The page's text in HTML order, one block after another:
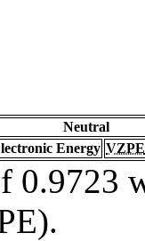
Neutral
Energy VZPE
0.9723